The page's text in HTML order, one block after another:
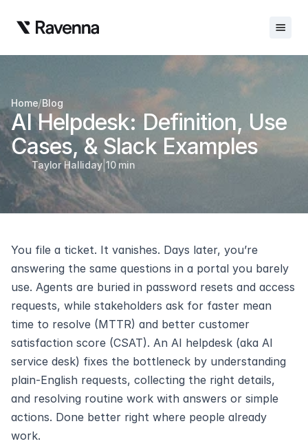
Careers
Docs
Request Info
Sign In
Home/Blog
AI Helpdesk: Definition, Use
Cases, & Slack Examples
Taylor Halliday| 10 min
You file a ticket. It vanishes. Days later, you’re
answering the same questions in a portal you barely
use. Agents are buried in password resets and access
requests, while stakeholders ask for faster mean
time to resolve (MTTR) and better customer
satisfaction score (CSAT). An AI helpdesk (aka AI
service desk) fixes the bottleneck by understanding
plain-English requests, collecting the right details,
and resolving routine work with answers or simple
actions. Done better right where people already
work.